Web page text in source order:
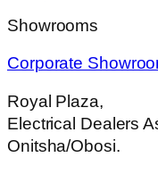
Showrooms
Corporate
Royal Plaza,
Electrical Dealers
Onitsha/Obosi.